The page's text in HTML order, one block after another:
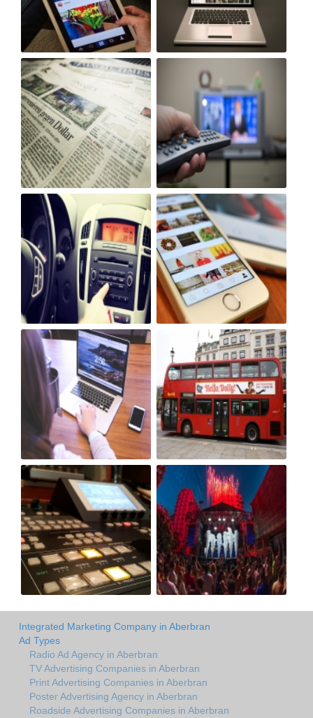
Integrated Marketing Company in Aberbran
Ad Types
Radio Ad Agency in Aberbran
TV Advertising Companies in Aberbran
Print Advertising Companies in Aberbran
Poster Advertising Agency in Aberbran
Roadside Advertising Companies in Aberbran